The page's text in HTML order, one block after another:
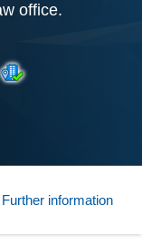
office.
Further information